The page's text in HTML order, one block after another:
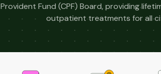
Provident Fund (CPF) Board, providing
outpatient treatments for all